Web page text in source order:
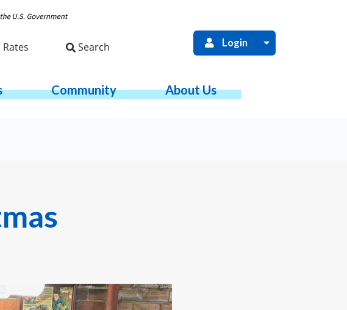
Rates Search Login
Community About Us